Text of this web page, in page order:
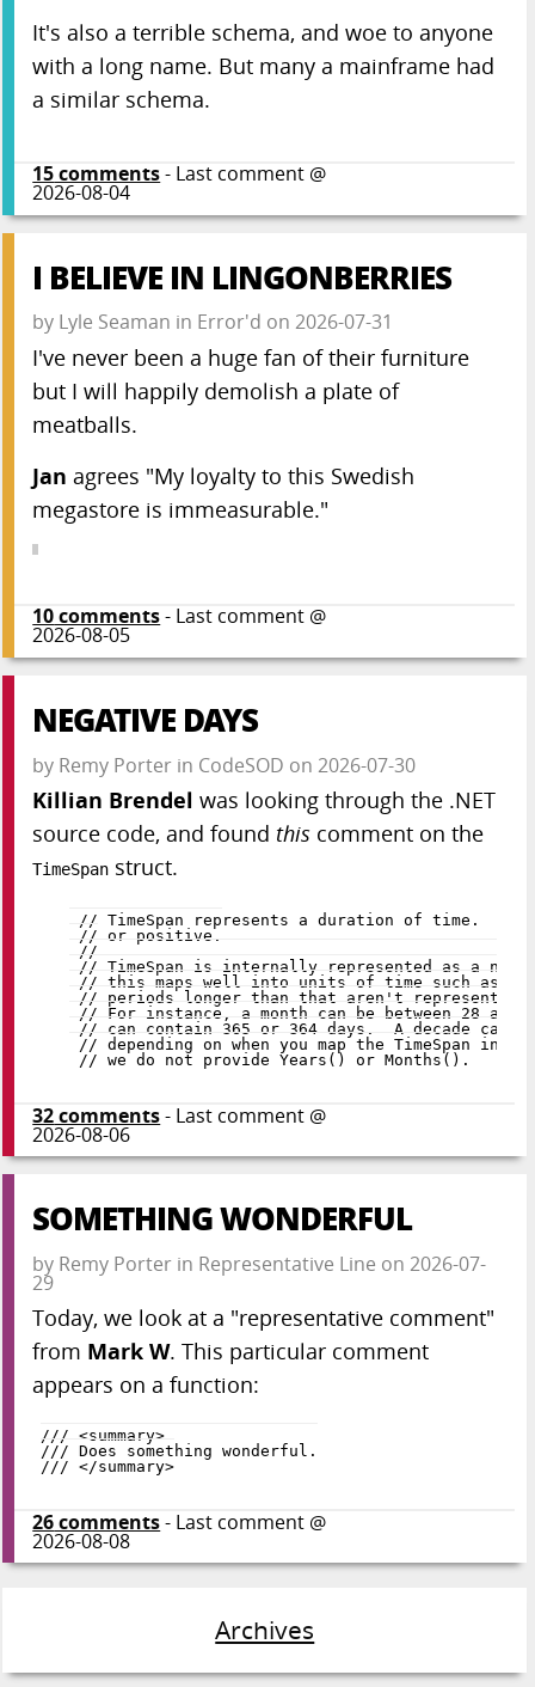
It's also a terrible schema, and woe to anyone
with a long name. But many a mainframe had
a similar schema.
15comments- Last comment @
2026-08-04
I BELIEVE IN LINGONBERRIES
by Lyle Seaman in Error'd on2026-07-31
I've never been a huge fan of their furniture
but I will happily demolish a plate of
meatballs.
Jan agrees "My loyalty to this Swedish
megastore is immeasurable."
10comments- Last comment @
2026-08-05
NEGATIVE DAYS
by Remy Porter in CodeSOD on2026-07-30
Killian Brendel was looking through the .NET
source code, and found this comment on the
TimeSpan struct.
32comments- Last comment @
2026-08-06
SOMETHING WONDERFUL
by Remy Porter in Representative Line on2026-07-
29
Today, we look at a "representative comment"
from Mark W. This particular comment
appears on a function:
/// <summary>
/// </summary>
26comments- Last comment @
2026-08-08
Archives